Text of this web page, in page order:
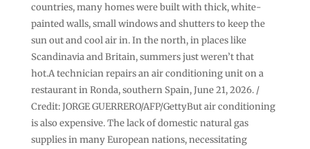
countries, many homes were built with thick, white-
painted walls, small windows and shutters to keep the
sun out and cool air in. In the north, in places like
Scandinavia and Britain, summers just weren’t that
hot.A technician repairs an air conditioning unit on a
restaurant in Ronda, southern Spain, June 21, 2026. /
Credit: JORGE GUERRERO/AFP/GettyBut air conditioning
is also expensive. The lack of domestic natural gas
supplies in many European nations, necessitating